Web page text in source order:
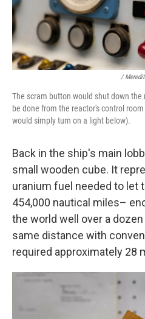
/
The scram button would shut down
be done from the reactor's control
would simply turn on a light below).
Back in the ship's main
small wooden cube. It
uranium fuel needed to let
454,000 nautical miles–
the world well over a
same distance with
required approximately 28